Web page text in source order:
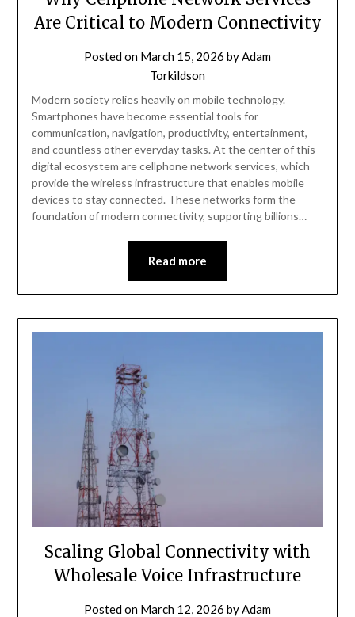
Are Critical to Modern Connectivity
Posted on March 15, 2026 by Adam
Torkildson
Modern society relies heavily on mobile technology.
Smartphones have become essential tools for
communication, navigation, productivity, entertainment,
and countless other everyday tasks. At the center of this
digital ecosystem are cellphone network services, which
provide the wireless infrastructure that enables mobile
devices to stay connected. These networks form the
foundation of modern connectivity, supporting billions…
Read more
Scaling Global Connectivity with
Wholesale Voice Infrastructure
Posted on March 12, 2026 byAdam